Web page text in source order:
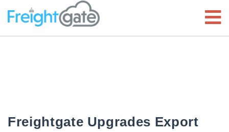
Freightgate Upgrades Export